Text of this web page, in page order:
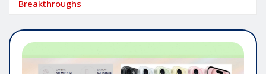
Breakthroughs